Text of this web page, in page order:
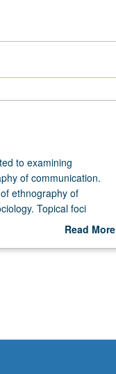
to examining
of communication.
ethnography of
Topical foci
genres, languages
Read More